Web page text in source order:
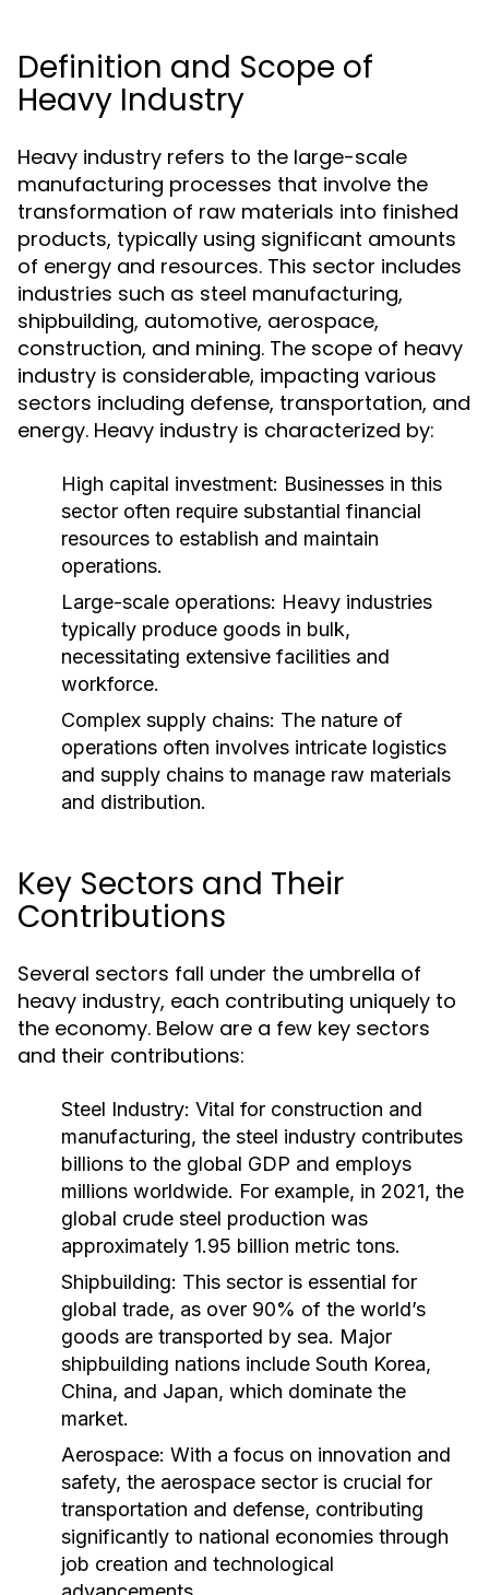
Definition and Scope of
Heavy Industry
Heavy industry refers to the large-scale
manufacturing processes that involve the
transformation of raw materials into finished
products, typically using significant amounts
of energy and resources. This sector includes
industries such as steel manufacturing,
shipbuilding, automotive, aerospace,
construction, and mining. The scope of heavy
industry is considerable, impacting various
sectors including defense, transportation, and
energy. Heavy industry is characterized by:
High capital investment: Businesses in this
sector often require substantial financial
resources to establish and maintain
operations.
Large-scale operations: Heavy industries
typically produce goods in bulk,
necessitating extensive facilities and
workforce.
Complex supply chains: The nature of
operations often involves intricate logistics
and supply chains to manage raw materials
and distribution.
Key Sectors and Their
Contributions
Several sectors fall under the umbrella of
heavy industry, each contributing uniquely to
the economy. Below are a few key sectors
and their contributions:
Steel Industry: Vital for construction and
manufacturing, the steel industry contributes
billions to the global GDP and employs
millions worldwide. For example, in 2021, the
global crude steel production was
approximately 1.95 billion metric tons.
Shipbuilding: This sector is essential for
global trade, as over 90% of the world’s
goods are transported by sea. Major
shipbuilding nations include South Korea,
China, and Japan, which dominate the
market.
Aerospace: With a focus on innovation and
safety, the aerospace sector is crucial for
transportation and defense, contributing
significantly to national economies through
job creation and technological